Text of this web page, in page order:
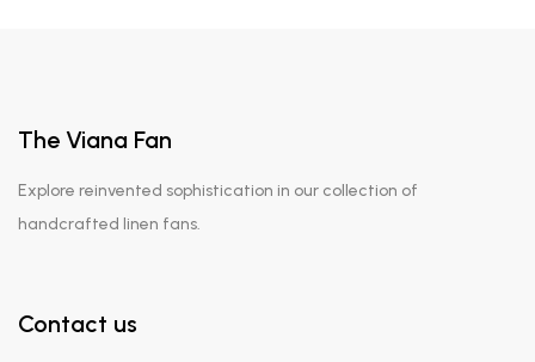
The Viana Fan
Explore reinvented sophistication in our collection of
handcrafted linen fans.
Contact us